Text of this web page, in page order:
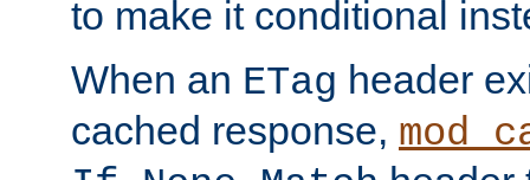
to make it conditional
When an ETag header
cached response,